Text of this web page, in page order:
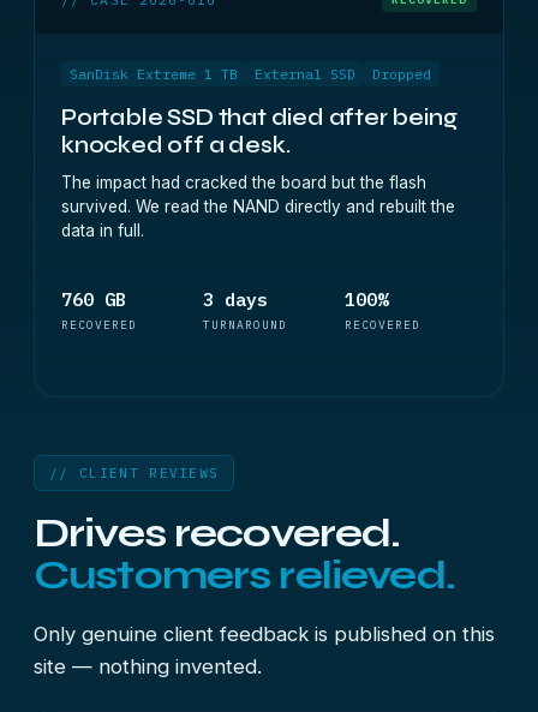
SanDisk Extreme 1 TB External SSD Dropped
Portable SSD that died after being
knocked off a desk.
The impact had cracked the board but the flash
survived. We read the NAND directly and rebuilt the
data in full.
760 GB
RECOVERED
3 days
TURNAROUND
100%
RECOVERED
// CLIENT REVIEWS
Drives recovered.
Customers relieved.
Only genuine client feedback is published on this
site — nothing invented.